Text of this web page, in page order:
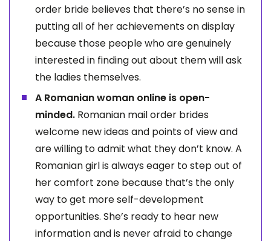
order bride believes that there’s no sense in
putting all of her achievements on display
because those people who are genuinely
interested in finding out about them will ask
the ladies themselves.
A Romanian woman online is open-
minded. Romanian mail order brides
welcome new ideas and points of view and
are willing to admit what they don’t know. A
Romanian girl is always eager to step out of
her comfort zone because that’s the only
way to get more self-development
opportunities. She’s ready to hear new
information and is never afraid to change